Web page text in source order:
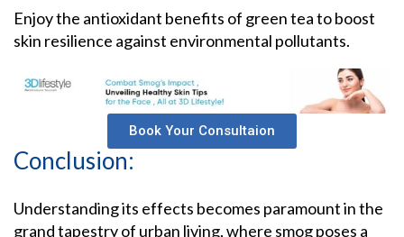
Enjoy the antioxidant benefits of green tea to boost
skin resilience against environmental pollutants.
Book Your Consultaion
Conclusion:
Understanding its effects becomes paramount in the
grand tapestry of urban living, where smog poses a